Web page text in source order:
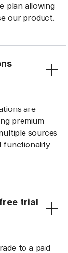
plan allowing
our product.
are
premium
sources
functionality
trial
to a paid